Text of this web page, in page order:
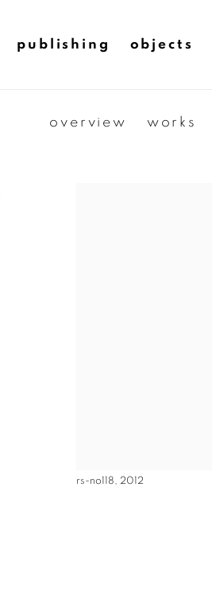
publishing objects
overview works
rs-no118, 2012